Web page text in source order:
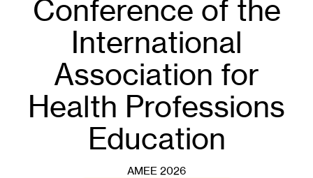
Conference of the
International
Association for
Health Professions
Education
AMEE 2026